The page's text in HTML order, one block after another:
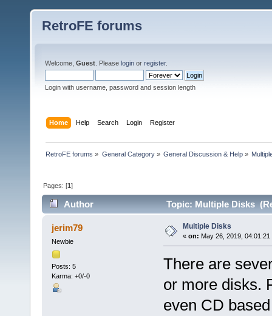
RetroFE forums
Welcome, Guest . Please login or register.
Login with username, password and session length
Home Help Search Login Register
RetroFE forums » General Category» General Discussion & Help»
Pages: [1]
Author Topic: Multiple Disks
jerim79
Newbie
Posts: 5
Karma: +0/-0
Multiple Disks
« on: May 26, 2019, 04:01:21
There are
or more disks.
even CD